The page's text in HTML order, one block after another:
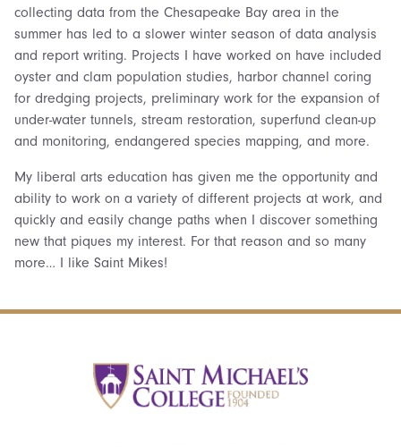
collecting data from the Chesapeake Bay area in the
summer has led to a slower winter season of data analysis
and report writing. Projects I have worked on have included
oyster and clam population studies, harbor channel coring
for dredging projects, preliminary work for the expansion of
under-water tunnels, stream restoration, superfund clean-up
and monitoring, endangered species mapping, and more.
My liberal arts education has given me the opportunity and
ability to work on a variety of different projects at work, and
quickly and easily change paths when I discover something
new that piques my interest. For that reason and so many
more… I like Saint Mikes!